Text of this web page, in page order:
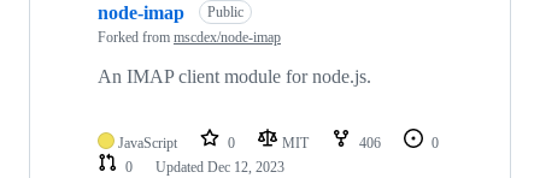
node-imap
Public
Forked from mscdex/node-imap
An IMAP client module for node.js.
JavaScript 0 MIT 406
0
0
Updated Dec 12, 2023